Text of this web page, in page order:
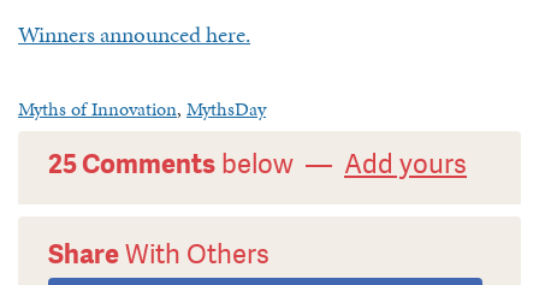
Winners announced here.
Myths of Innovation, MythsDay
25 Comments below — Add yours
ShareWith Others